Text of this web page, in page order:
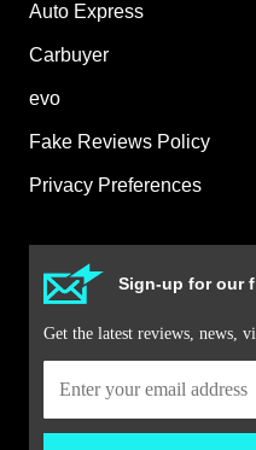
Auto Express
Carbuyer
evo
Fake Reviews Policy
Privacy Preferences
Sign-up for our
Get the latest reviews, news,